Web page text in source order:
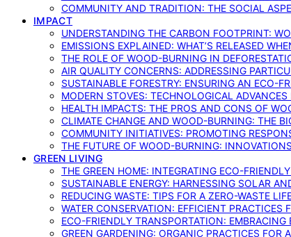
COMMUNITY AND TRADITION: THE SOCIAL
IMPACT
UNDERSTANDING THE CARBON FOOTPRINT:
EMISSIONS EXPLAINED: WHAT’S RELEASED
THE ROLE OF WOOD-BURNING IN
AIR QUALITY CONCERNS: ADDRESSING
SUSTAINABLE FORESTRY: ENSURING AN ECO-
MODERN STOVES: TECHNOLOGICAL
HEALTH IMPACTS: THE PROS AND CONS OF
CLIMATE CHANGE AND WOOD-BURNING: THE
COMMUNITY INITIATIVES: PROMOTING
THE FUTURE OF WOOD-BURNING:
GREEN LIVING
THE GREEN HOME: INTEGRATING ECO-
SUSTAINABLE ENERGY: HARNESSING SOLAR
REDUCING WASTE: TIPS FOR A ZERO-WASTE
WATER CONSERVATION: EFFICIENT
ECO-FRIENDLY TRANSPORTATION:
GREEN GARDENING: ORGANIC PRACTICES FOR